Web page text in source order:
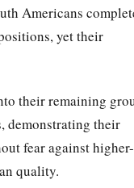
Americans
yet their
their remaining
demonstrating their
fear against higher-
quality.